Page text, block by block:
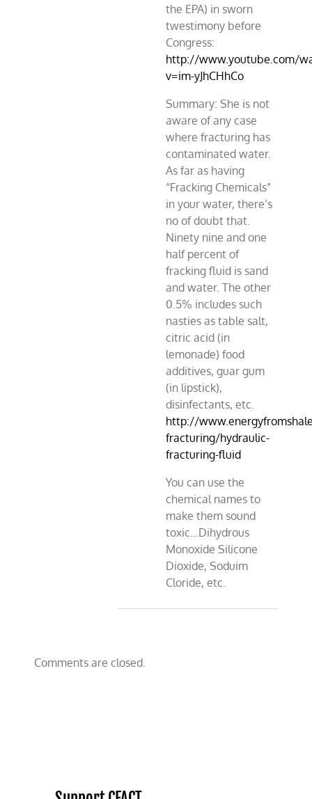
the EPA) in sworn
twestimony before
Congress:
http://www.youtube.com/
v=im-yJhCHhCo
Summary: She is not
aware of any case
where fracturing has
contaminated water.
As far as having
“Fracking Chemicals”
in your water, there’s
no of doubt that.
Ninety nine and one
half percent of
fracking fluid is sand
and water. The other
0.5% includes such
nasties as table salt,
citric acid (in
lemonade) food
additives, guar gum
(in lipstick),
disinfectants, etc.
http://
fracturing/hydraulic-
fracturing-fluid
You can use the
chemical names to
make them sound
toxic…Dihydrous
Monoxide Silicone
Dioxide, Soduim
Cloride, etc.
Comments are closed.